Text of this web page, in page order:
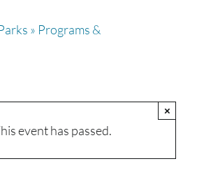
» Programs &
event has passed.
×